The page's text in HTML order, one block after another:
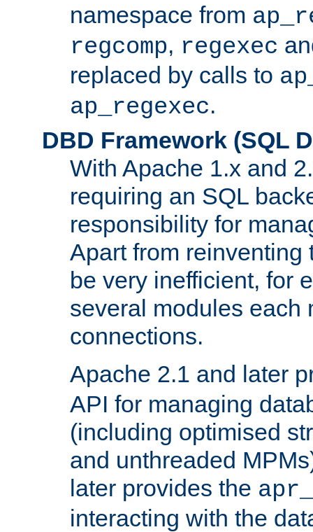
namespace from
regcomp, regexec
replaced by calls to
ap_regexec.
DBD Framework (SQL
With Apache 1.x and
requiring an SQL
responsibility for
Apart from reinventing
be very inefficient, for
several modules each
connections.
Apache 2.1 and later
API for managing
(including optimised
and unthreaded
later provides the
interacting with the